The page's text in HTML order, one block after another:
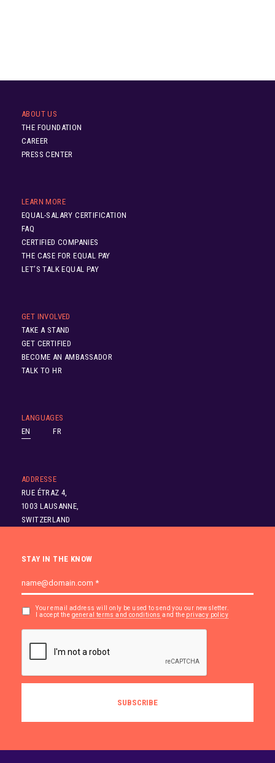
ABOUT US
THE FOUNDATION
CAREER
PRESS CENTER
LEARN MORE
EQUAL-SALARY CERTIFICATION
FAQ
CERTIFIED COMPANIES
THE CASE FOR EQUAL PAY
LET’S TALK EQUAL PAY
GET INVOLVED
TAKE A STAND
GET CERTIFIED
BECOME AN AMBASSADOR
TALK TO HR
LANGUAGES
EN
FR
ADDRESSE
RUE ÉTRAZ 4,
1003 LAUSANNE,
SWITZERLAND
STAY IN THE KNOW
Your email address will only be used to send you our newsletter.
I accept the general terms and conditions and the privacy policy